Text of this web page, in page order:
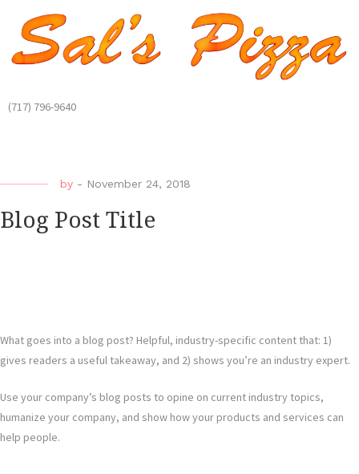
(717) 796-9640
by - November 24, 2018
Blog Post Title
What goes into a blog post? Helpful, industry-specific content that: 1)
gives readers a useful takeaway, and 2) shows you’re an industry expert.
Use your company’s blog posts to opine on current industry topics,
humanize your company, and show how your products and services can
help people.